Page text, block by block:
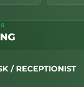
/ RECEPTIONIST